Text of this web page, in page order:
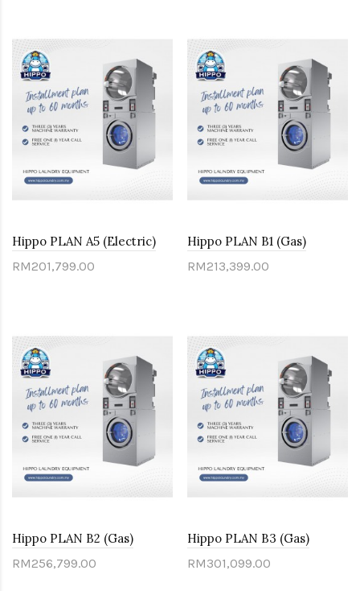
Hippo PLAN A5 (Electric)
RM201,799.00
Hippo PLAN B1 (Gas)
RM213,399.00
Hippo PLAN B2 (Gas)
RM256,799.00
Hippo PLAN B3 (Gas)
RM301,099.00